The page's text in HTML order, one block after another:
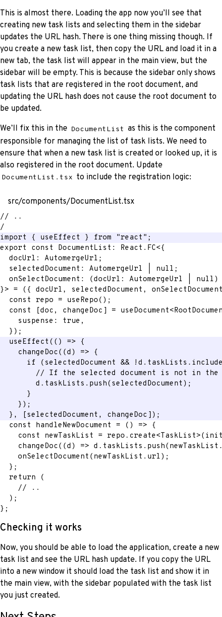
This is almost there. Loading the app now you’ll see that
creating new task lists and selecting them in the sidebar
updates the URL hash. There is one thing missing though. If
you create a new task list, then copy the URL and load it in a
new tab, the task list will appear in the main view, but the
sidebar will be empty. This is because the sidebar only shows
task lists that are registered in the root document, and
updating the URL hash does not cause the root document to
be updated.
We’ll fix this in the DocumentList as this is the component
responsible for managing the list of task lists. We need to
ensure that when a new task list is created or looked up, it is
also registered in the root document. Update
DocumentList.tsx to include the registration logic:
src/components/DocumentList.tsx
// ..
/
import
{ useEffect } from "react" ;
export
const DocumentList : React . FC<{
  docUrl
: AutomergeUrl ;
  selectedDocument
: AutomergeUrl null ;
onSelectDocument : (docUrl : AutomergeUrl null )
}> = ( { docUrl , selectedDocument ,
const
repo = useRepo( ) ;
const
[doc , changeDoc ] = useDocument<
    suspense
: true ,
} ) ;
useEffect ( ( ) =>
{
changeDoc( (d ) =>
{
if
(selectedDocument && ! d . taskLists .
// If the selected document is not in
        d
. taskLists . push(selectedDocument ) ;
}
} ) ;
} , [selectedDocument , changeDoc ] ) ;
const
handleNewDocument = ( ) =>
{
const
newTaskList = repo . create<TaskList>(
changeDoc( (d ) => d . taskLists . push(newTaskList
onSelectDocument (newTaskList . url ) ;
} ;
return
(
// ..
) ;
} ;
Checking it works
Now, you should be able to load the application, create a new
task list and see the URL hash update. If you copy the URL
into a new window it should load the task list and show it in
the main view, with the sidebar populated with the task list
you just created.